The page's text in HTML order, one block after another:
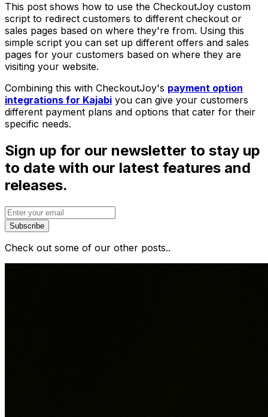
This post shows how to use the CheckoutJoy custom
script to redirect customers to different checkout or
sales pages based on where they're from. Using this
simple script you can set up different offers and sales
pages for your customers based on where they are
visiting your website.
Combining this with CheckoutJoy's payment option
integrations for Kajabi you can give your customers
different payment plans and options that cater for their
specific needs.
Sign up for our newsletter to stay up
to date with our latest features and
releases.
Subscribe
Check out some of our other posts..